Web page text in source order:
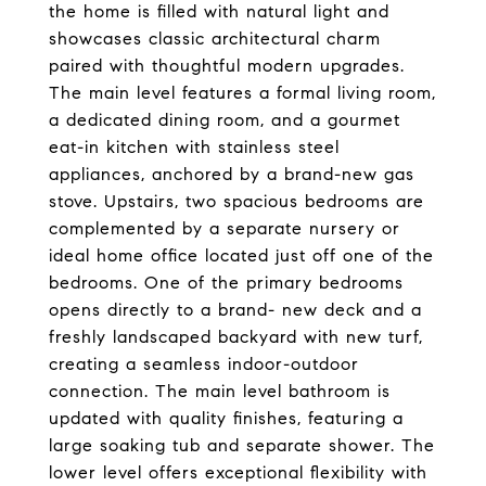
the home is filled with natural light and
showcases classic architectural charm
paired with thoughtful modern upgrades.
The main level features a formal living room,
a dedicated dining room, and a gourmet
eat-in kitchen with stainless steel
appliances, anchored by a brand-new gas
stove. Upstairs, two spacious bedrooms are
complemented by a separate nursery or
ideal home office located just off one of the
bedrooms. One of the primary bedrooms
opens directly to a brand- new deck and a
freshly landscaped backyard with new turf,
creating a seamless indoor-outdoor
connection. The main level bathroom is
updated with quality finishes, featuring a
large soaking tub and separate shower. The
lower level offers exceptional flexibility with